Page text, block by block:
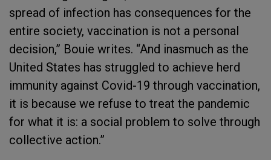
spread of infection has consequences for the
entire society, vaccination is not a personal
decision,” Bouie writes. “And inasmuch as the
United States has struggled to achieve herd
immunity against Covid-19 through vaccination,
it is because we refuse to treat the pandemic
for what it is: a social problem to solve through
collective action.”